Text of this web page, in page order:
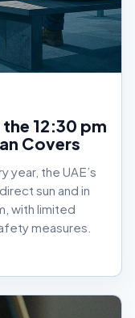
12:30 pm
Covers
year, the UAE’s
sun and in
with limited
measures.